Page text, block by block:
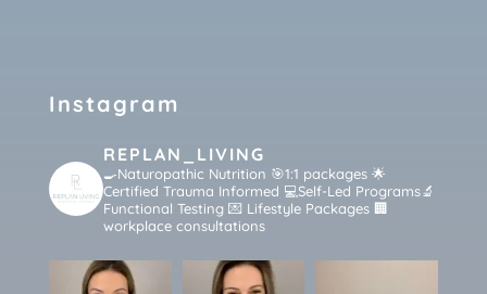
Instagram
REPLAN_LIVING
🍳Naturopathic Nutrition 🎯1:1 packages🌟
Certified Trauma Informed 💻Self-Led Programs🔬
Functional Testing 💌 Lifestyle Packages 🏢
workplace consultations